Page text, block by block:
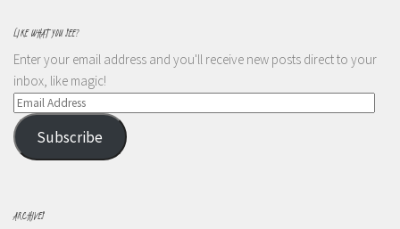
LIKE WHAT YOU SEE?
Enter your email address and you'll receive new posts direct to your
inbox, like magic!
Email
Address
Subscribe
ARCHIVES